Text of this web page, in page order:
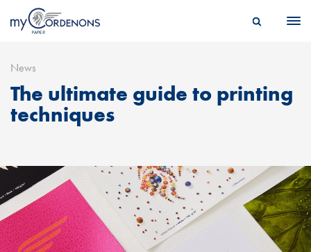
News
The ultimate guide to printing
techniques